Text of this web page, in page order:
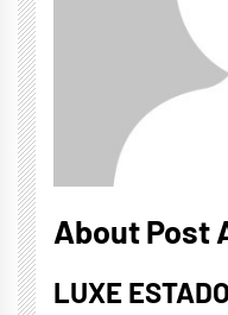
About Post
LUXE